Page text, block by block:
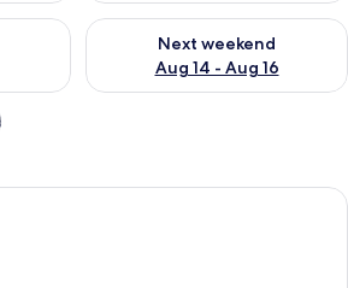
weekend Aug 7 - Aug 9
Next weekend
Aug 14 - Aug 16
Check availability for next